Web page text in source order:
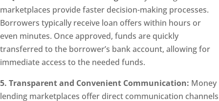
marketplaces provide faster decision-making processes.
Borrowers typically receive loan offers within hours or
even minutes. Once approved, funds are quickly
transferred to the borrower’s bank account, allowing for
immediate access to the needed funds.
5. Transparent and Convenient Communication: Money
lending marketplaces offer direct communication channels